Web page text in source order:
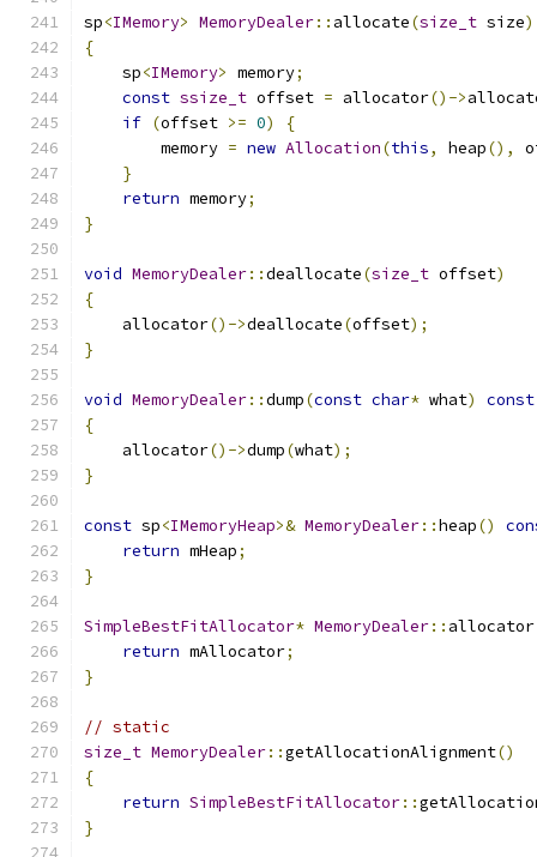
sp<IMemory> MemoryDealer:: allocate(size_t size)
{
    sp
<IMemory> memory;
const ssize_t offset = allocator()->
if (offset >= 0)
{
        memory
= new Allocation(this, heap(),
}
return memory;
}
void MemoryDealer::deallocate(size_t offset)
{
    allocator
()->deallocate(offset);
}
void MemoryDealer::dump(const char* what)
const
{
    allocator
()->dump(what);
}
const sp<IMemoryHeap>& MemoryDealer::heap()
return mHeap;
}
SimpleBestFitAllocator* MemoryDealer:: allocator
return mAllocator;
}
// static
size_t MemoryDealer::getAllocationAlignment()
{
return SimpleBestFitAllocator::
}